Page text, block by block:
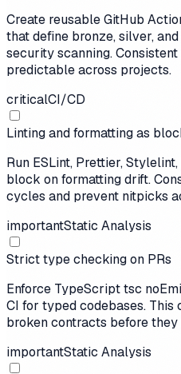
Create reusable GitHub
that define bronze, silver,
security scanning.
predictable across projects.
criticalCI/CD
Linting and formatting as
Run ESLint, Prettier,
block on formatting drift.
cycles and prevent nitpicks
importantStatic Analysis
Strict type checking on PRs
Enforce TypeScript tsc
CI for typed codebases.
broken contracts before
importantStatic Analysis